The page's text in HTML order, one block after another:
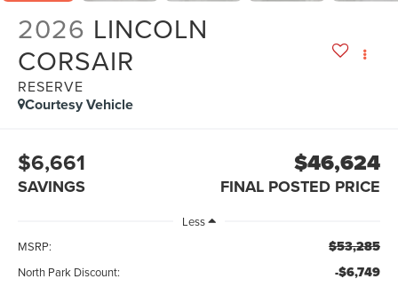
2026 LINCOLN
CORSAIR
RESERVE
Courtesy Vehicle
$6,661
SAVINGS
$46,624
FINAL POSTED PRICE
Less
MSRP:
$53,285
North Park Discount: -$6,749